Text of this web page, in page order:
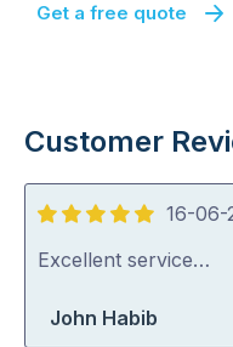
Get a free quote
Customer
5
out
16-06-
Excellent service…
John Habib